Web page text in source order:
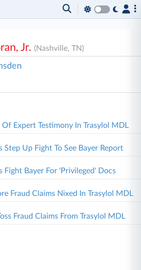
Jr.(Nashville, TN)
Of Expert Testimony In Trasylol MDL
Step Up Fight To See Bayer Report
Fight Bayer For 'Privileged' Docs
Fraud Claims Nixed In Trasylol MDL
Fraud Claims From Trasylol MDL